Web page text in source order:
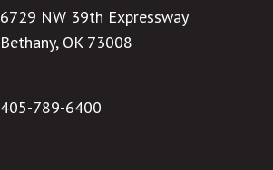
6729 NW 39th Expressway
Bethany, OK 73008
405-789-6400